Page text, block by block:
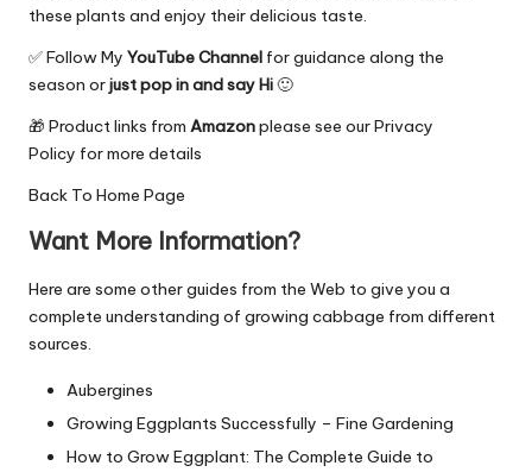
these plants and enjoy their delicious taste.
✅ Follow My YouTube Channel for guidance along the
season orjust pop in and say Hi🙂
🎁 Product links from Amazonplease see ourPrivacy
Policy for more details
Back To Home Page
Want More Information?
Here are some other guides from the Web to give you a
complete understanding of growing cabbage from different
sources.
Aubergines
Growing Eggplants Successfully – Fine Gardening
How to Grow Eggplant: The Complete Guide to